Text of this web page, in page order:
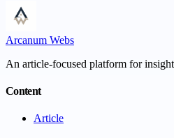
Arcanum Webs
An article-focused platform for
Content
Article